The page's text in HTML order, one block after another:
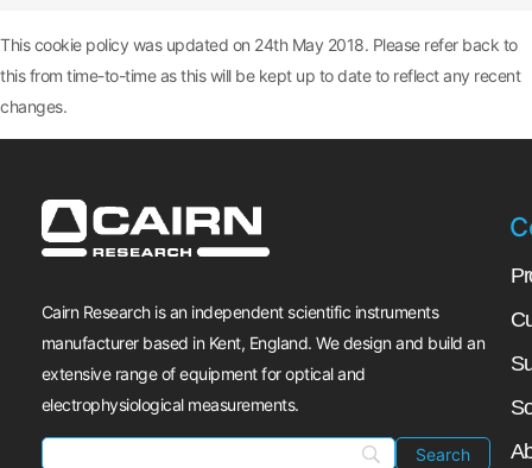
This cookie policy was updated on 24th May 2018. Please refer back to
this from time-to-time as this will be kept up to date to reflect any recent
changes.
Cairn Research is an independent scientific instruments
manufacturer based in Kent, England. We design and build an
extensive range of equipment for optical and
electrophysiological measurements.